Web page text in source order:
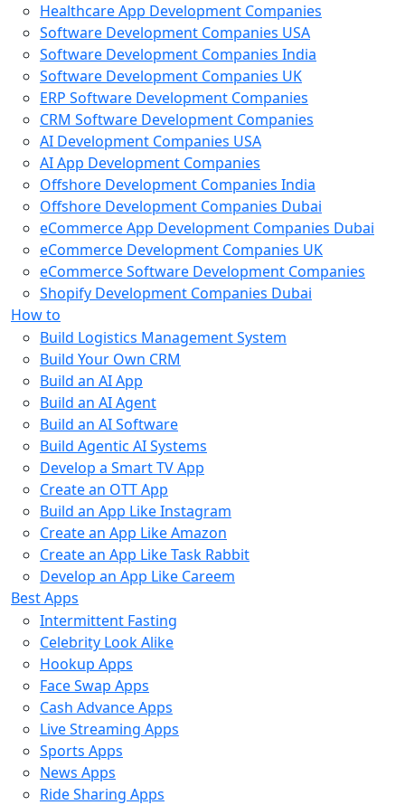
Healthcare App Development Companies
Software Development Companies USA
Software Development Companies India
Software Development Companies UK
ERP Software Development Companies
CRM Software Development Companies
AI Development Companies USA
AI App Development Companies
Offshore Development Companies India
Offshore Development Companies Dubai
eCommerce App Development Companies Dubai
eCommerce Development Companies UK
eCommerce Software Development Companies
Shopify Development Companies Dubai
How to
Build Logistics Management System
Build Your Own CRM
Build an AI App
Build an AI Agent
Build an AI Software
Build Agentic AI Systems
Develop a Smart TV App
Create an OTT App
Build an App Like Instagram
Create an App Like Amazon
Create an App Like Task Rabbit
Develop an App Like Careem
Best Apps
Intermittent Fasting
Celebrity Look Alike
Hookup Apps
Face Swap Apps
Cash Advance Apps
Live Streaming Apps
Sports Apps
News Apps
Ride Sharing Apps